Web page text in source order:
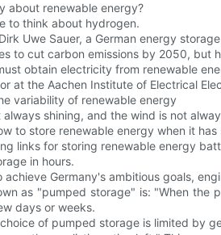
about renewable energy?
to think about hydrogen.
Uwe Sauer, a German energy
to cut carbon emissions by 2050, but
obtain electricity from renewable
at the Aachen Institute of Electrical
variability of renewable energy
always shining, and the wind is not
to store renewable energy when it
links for storing renewable energy
in hours.
achieve Germany's ambitious goals,
as "pumped storage" is: "When
days or weeks.
of pumped storage is limited by